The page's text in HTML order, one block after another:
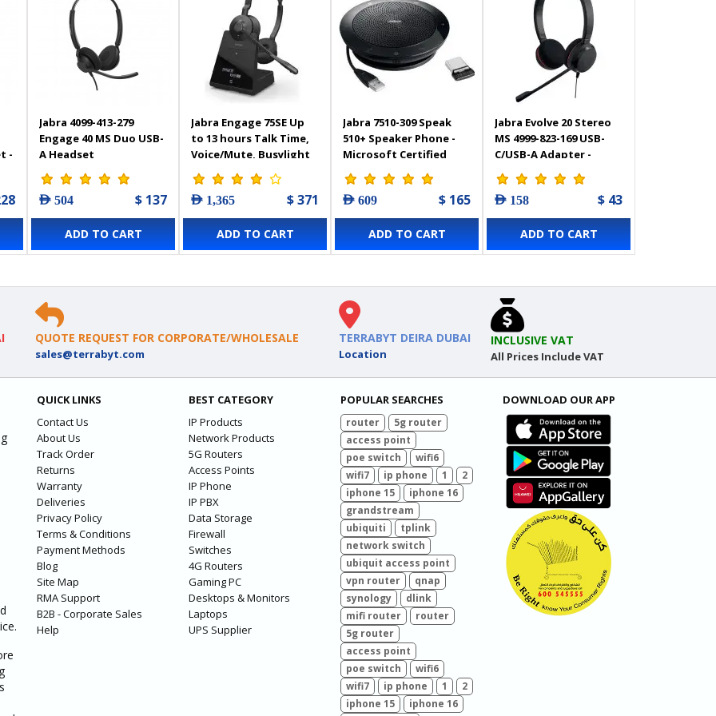
-
Jabra 4099-413-279
Engage 40 MS Duo USB-
A Headset
AED 504 $ 137
ADD TO CART
Jabra Engage 75SE Up
to 13 hours Talk Time,
Voice/Mute, Busylight
Stereo Headphone -
9659-583-117
AED 1,365 $ 371
ADD TO CART
Jabra 7510-309 Speak
510+ Speaker Phone -
Microsoft Certified
Portable Conference
Speaker with
Bluetooth Adapter
AED 609 $ 165
ADD TO CART
Jabra Evolve 20 Stereo
MS 4999-823-169 USB-
C/USB-A Adapter -
Professional corded
headset
AED 158 $ 43
ADD TO CART
QUOTE REQUEST FOR CORPORATE/WHOLESALE
sales@terrabyt.com
TERRABYT DEIRA DUBAI
Location
INCLUSIVE VAT
All Prices Include VAT
QUICK LINKS
Contact Us
About Us
Track Order
Returns
Warranty
Deliveries
Privacy Policy
Terms & Conditions
Payment Methods
Blog
Site Map
RMA Support
B2B - Corporate Sales
Help
BEST CATEGORY
IP Products
Network Products
5G Routers
Access Points
IP Phone
IP PBX
Data Storage
Firewall
Switches
4G Routers
Gaming PC
Desktops & Monitors
Laptops
UPS Supplier
POPULAR SEARCHES
router
5g router
access point
poe switch
wifi6
wifi7
ip phone 1
2
iphone 15
iphone 16
grandstream
ubiquiti
tplink
network switch
ubiquit access point
vpn router
qnap
synology
dlink
mifi router
router
5g router
access point
poe switch
wifi6
wifi7
ip phone 1
2
iphone 15
iphone 16
DOWNLOAD OUR APP